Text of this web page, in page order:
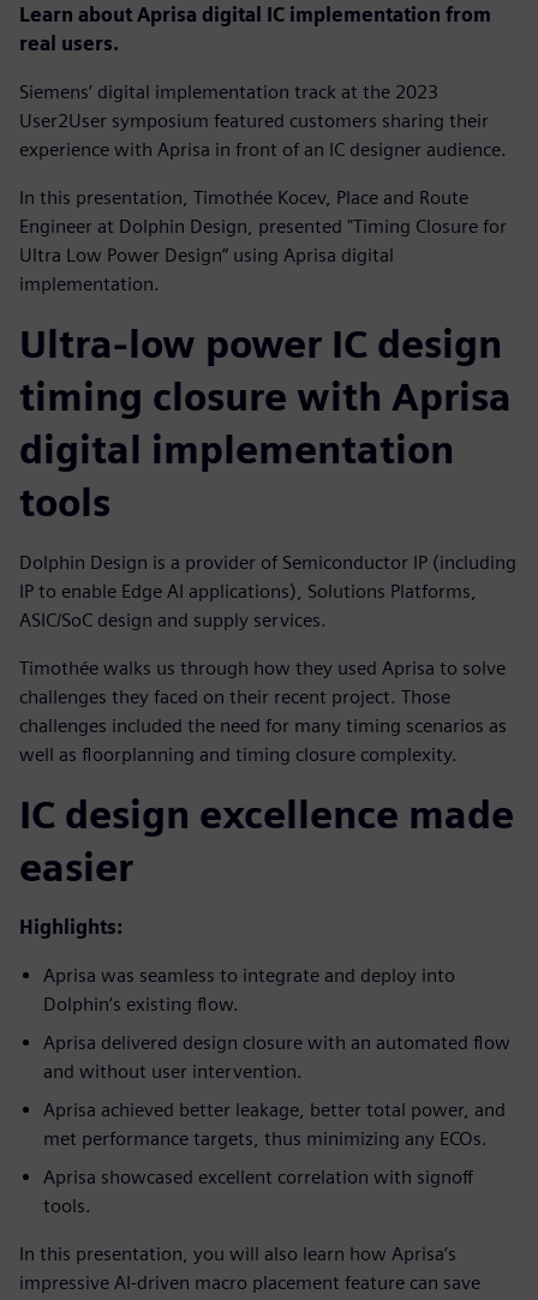
Learn about Aprisa digital IC implementation from
real users.
Siemens’ digital implementation track at the 2023
User2User symposium featured customers sharing their
experience with Aprisa in front of an IC designer audience.
In this presentation, Timothée Kocev, Place and Route
Engineer at Dolphin Design, presented "Timing Closure for
Ultra Low Power Design” using Aprisa digital
implementation.
Ultra-low power IC design
timing closure with Aprisa
digital implementation
tools
Dolphin Design is a provider of Semiconductor IP (including
IP to enable Edge AI applications), Solutions Platforms,
ASIC/SoC design and supply services.
Timothée walks us through how they used Aprisa to solve
challenges they faced on their recent project. Those
challenges included the need for many timing scenarios as
well as floorplanning and timing closure complexity.
IC design excellence made
easier
Highlights:
Aprisa was seamless to integrate and deploy into
Dolphin’s existing flow.
Aprisa delivered design closure with an automated flow
and without user intervention.
Aprisa achieved better leakage, better total power, and
met performance targets, thus minimizing any ECOs.
Aprisa showcased excellent correlation with signoff
tools.
In this presentation, you will also learn how Aprisa’s
impressive AI-driven macro placement feature can save